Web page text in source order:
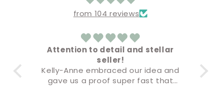
from 104 reviews
Attention to detail and stellar
seller!
Kelly-Anne embraced our idea and
gave us a proof super fast that